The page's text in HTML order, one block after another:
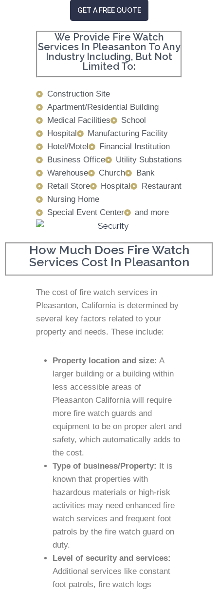
GET A FREE QUOTE
We Provide Fire Watch
Services In Pleasanton To Any
Industry Including, But Not
Limited To:
Construction Site
Apartment/Residential Building
Medical Facilities
School
Hospital
Manufacturing Facility
Hotel/Motel
Financial Institution
Business Office
Utility Substations
Warehouse
Church
Bank
Retail Store
Hospital
Restaurant
Nursing Home
Special Event Center
and more
How Much Does Fire Watch
Services Cost In Pleasanton
The cost of fire watch services in
Pleasanton, California is determined by
several key factors related to your
property and needs. These include:
Property location and size: A
larger building or a building within
less accessible areas of
Pleasanton California will require
more fire watch guards and
equipment to be on proper alert and
safety, which automatically adds to
the cost.
Type of business/Property: It is
known that properties with
hazardous materials or high-risk
activities may need enhanced fire
watch services and frequent foot
patrols by the fire watch guard on
duty.
Level of security and services:
Additional services like constant
foot patrols, fire watch logs